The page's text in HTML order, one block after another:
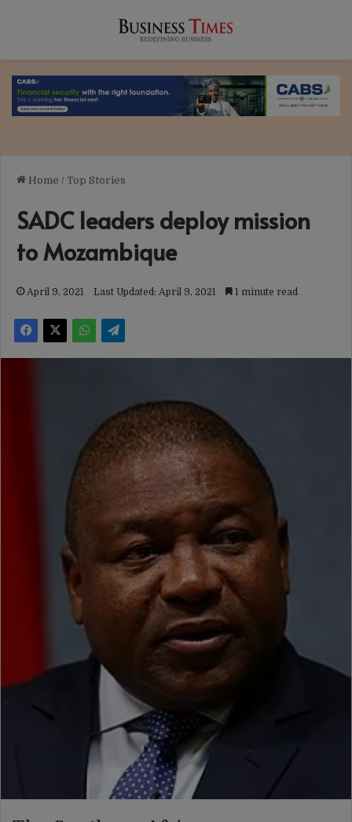
Home / Top Stories
SADC leaders deploy mission
to Mozambique
April 9, 2021 Last Updated: April 9, 2021 1 minute read